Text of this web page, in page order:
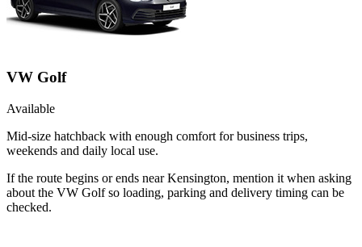
VW Golf
Available
Mid-size hatchback with enough comfort for business trips,
weekends and daily local use.
If the route begins or ends near Kensington, mention it when asking
about the VW Golf so loading, parking and delivery timing can be
checked.